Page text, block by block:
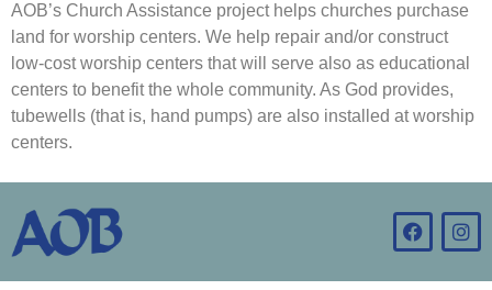
AOB’s Church Assistance project helps churches purchase
land for worship centers. We help repair and/or construct
low-cost worship centers that will serve also as educational
centers to benefit the whole community. As God provides,
tubewells (that is, hand pumps) are also installed at worship
centers.